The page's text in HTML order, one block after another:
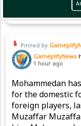
Pinned by
GameplifyNews
1 hour ago
Mohammedan
for the domestic
foreign players,
Muzaffar